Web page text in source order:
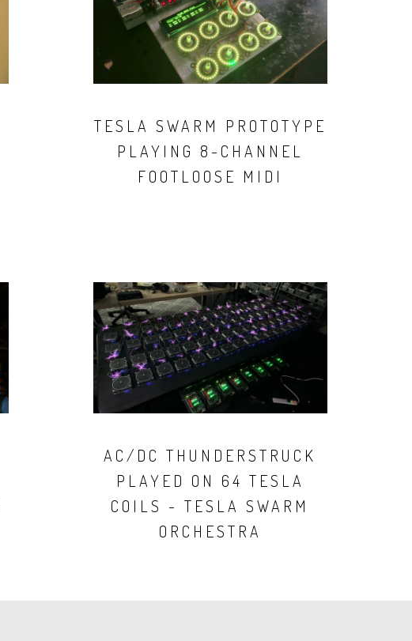
TESLA SWARM PROTOTYPE
PLAYING 8-CHANNEL
FOOTLOOSE MIDI
AC/DC THUNDERSTRUCK
PLAYED ON 64 TESLA
COILS - TESLA SWARM
ORCHESTRA